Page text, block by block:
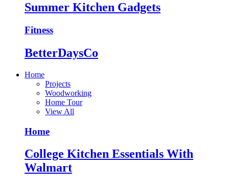
Summer Kitchen Gadgets
Fitness
BetterDaysCo
Home
Projects
Woodworking
Home Tour
View All
Home
College Kitchen Essentials With
Walmart